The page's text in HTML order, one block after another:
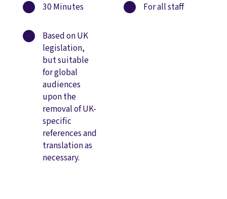
30 Minutes For all staff
Based on UK
legislation,
but suitable
for global
audiences
upon the
removal of UK-
specific
references and
translation as
necessary.